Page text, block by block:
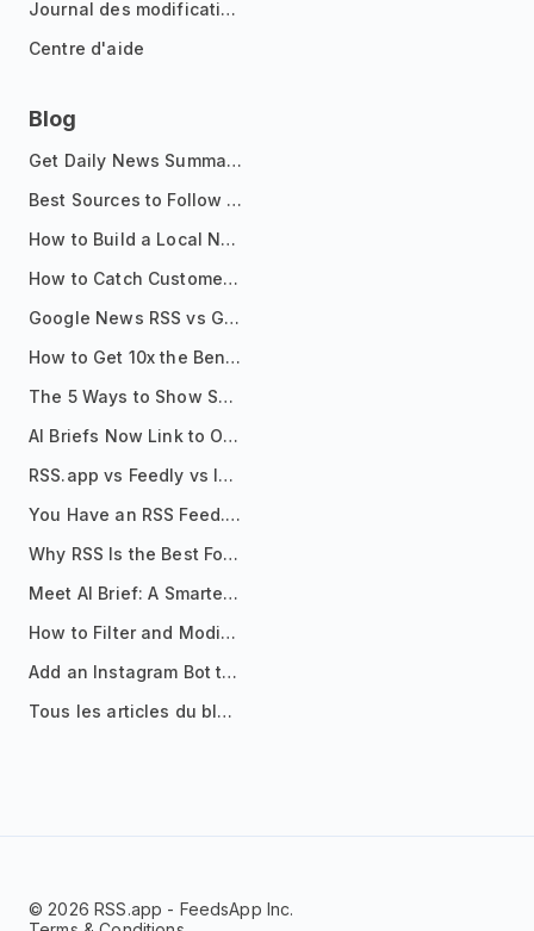
Journal des modifications
Centre d'aide
Blog
Get Daily News Summaries About Any Topic in Telegram, Discord, Slack, and Email
Best Sources to Follow for Crypto News in Your Reader (2026)
How to Build a Local News Hub That Updates Itself
How to Catch Customer Problems Before They Become Support Tickets
Google News RSS vs Google Alerts: Which Is Better for News Monitoring?
How to Get 10x the Benefits of Google Alerts
The 5 Ways to Show Sources in Your AI Brief, And When to Use Each
AI Briefs Now Link to Original Sources. Here's Why It Matters
RSS.app vs Feedly vs Inoreader: Which One Is Actually Right for You?
You Have an RSS Feed. Now What?
Why RSS Is the Best Format for AI Agents in 2026
Meet AI Brief: A Smarter Way to Stay on Top of Information
How to Filter and Modify RSS Feeds
Add an Instagram Bot to Your Telegram Channel, Group, or Topic
Tous les articles du blog
© 2026 RSS.app - FeedsApp Inc.